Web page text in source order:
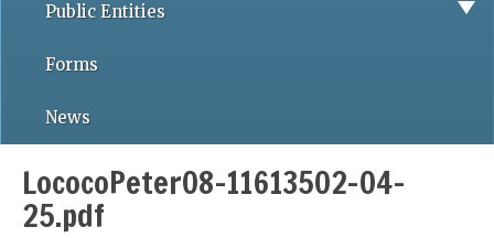
Public Entities
Forms
News
LococoPeter08-11613502-04-
25.pdf